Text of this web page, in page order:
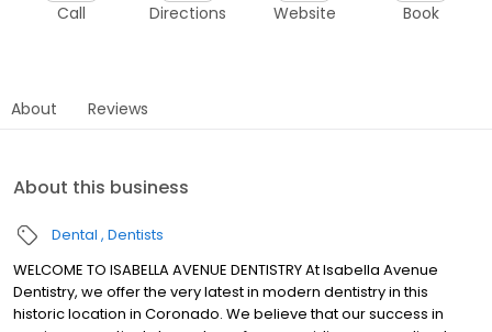
Call Directions Website Book
About Reviews
About this business
Dental Dentists
WELCOME TO ISABELLA AVENUE DENTISTRY At Isabella Avenue
Dentistry, we offer the very latest in modern dentistry in this
historic location in Coronado. We believe that our success in